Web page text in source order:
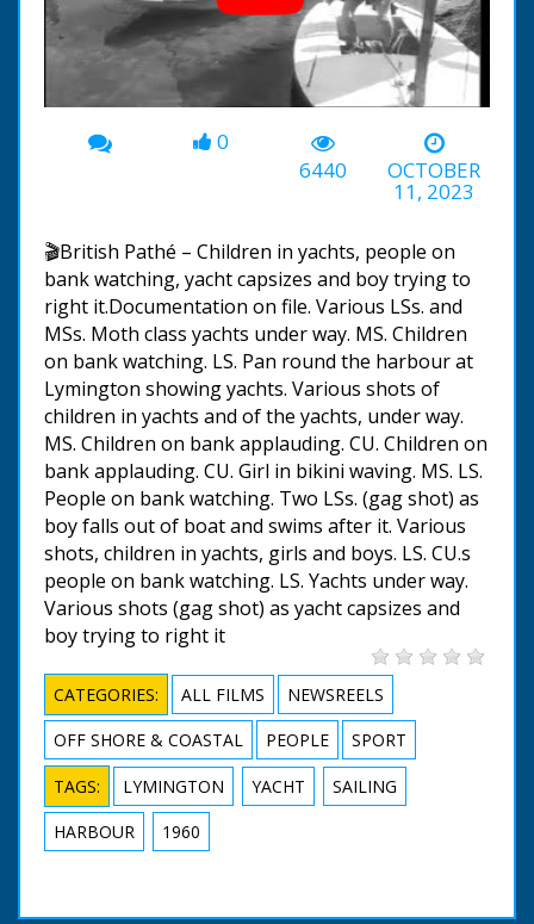
00:00 -05:04
0
6440
OCTOBER
11, 2023
🎬British Pathé – Children in yachts, people on
bank watching, yacht capsizes and boy trying to
right it.Documentation on file. Various LSs. and
MSs. Moth class yachts under way. MS. Children
on bank watching. LS. Pan round the harbour at
Lymington showing yachts. Various shots of
children in yachts and of the yachts, under way.
MS. Children on bank applauding. CU. Children on
bank applauding. CU. Girl in bikini waving. MS. LS.
People on bank watching. Two LSs. (gag shot) as
boy falls out of boat and swims after it. Various
shots, children in yachts, girls and boys. LS. CU.s
people on bank watching. LS. Yachts under way.
Various shots (gag shot) as yacht capsizes and
boy trying to right it
CATEGORIES: ALL FILMS
NEWSREELS
OFF SHORE & COASTAL
PEOPLE SPORT
TAGS: LYMINGTON YACHT
SAILING
HARBOUR
1960